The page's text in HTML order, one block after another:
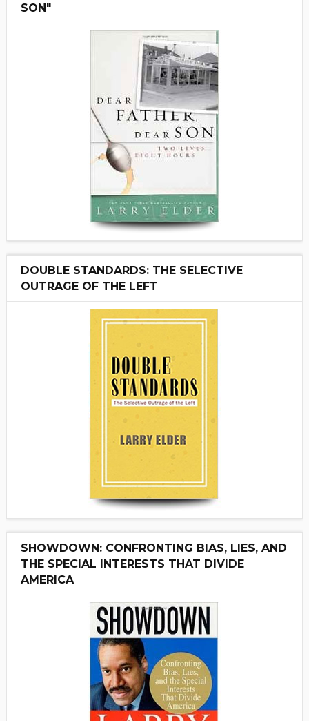
SON"
DOUBLE STANDARDS: THE SELECTIVE
OUTRAGE OF THE LEFT
SHOWDOWN: CONFRONTING BIAS, LIES, AND
THE SPECIAL INTERESTS THAT DIVIDE
AMERICA